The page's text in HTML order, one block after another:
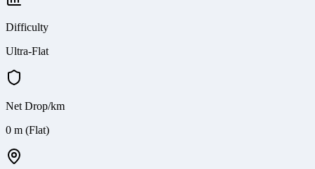
Difficulty
Ultra-Flat
Net Drop/km
0 m (Flat)